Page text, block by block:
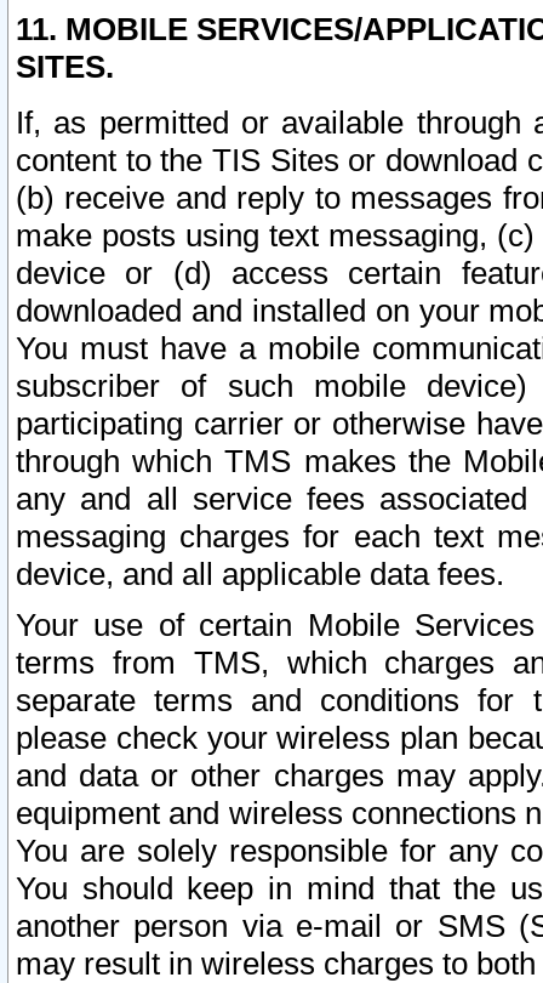
11. MOBILE SERVICES/
SITES.
If, as permitted or available
content to the TIS Sites or download
(b) receive and reply to messages
make posts using text messaging,
device or (d) access certain
downloaded and installed on your
You must have a mobile
subscriber of such mobile
participating carrier or otherwise
through which TMS makes the
any and all service fees
messaging charges for each text
device, and all applicable data fees.
Your use of certain Mobile
terms from TMS, which charges
separate terms and conditions for
please check your wireless plan
and data or other charges may
equipment and wireless connections
You are solely responsible for any
You should keep in mind that the
another person via e-mail or SMS
may result in wireless charges to